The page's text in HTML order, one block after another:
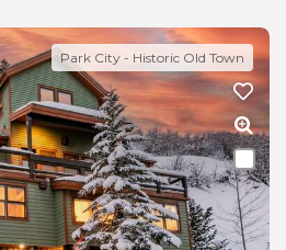
Park City - Historic Old Town